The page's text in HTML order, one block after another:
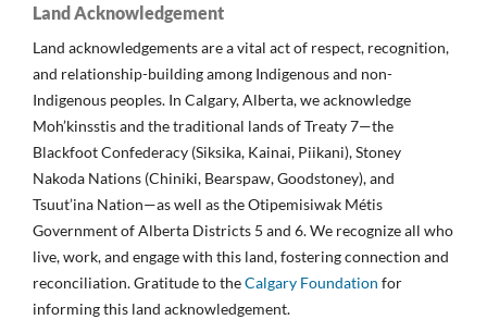
Land Acknowledgement
Land acknowledgements are a vital act of respect, recognition,
and relationship-building among Indigenous and non-
Indigenous peoples. In Calgary, Alberta, we acknowledge
Moh’kinsstis and the traditional lands of Treaty 7—the
Blackfoot Confederacy (Siksika, Kainai, Piikani), Stoney
Nakoda Nations (Chiniki, Bearspaw, Goodstoney), and
Tsuut’ina Nation—as well as the Otipemisiwak Métis
Government of Alberta Districts 5 and 6. We recognize all who
live, work, and engage with this land, fostering connection and
reconciliation. Gratitude to theCalgary Foundation for
informing this land acknowledgement.